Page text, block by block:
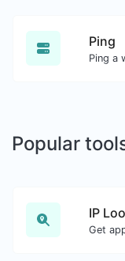
Ping
Ping a
Popular
IP
Get